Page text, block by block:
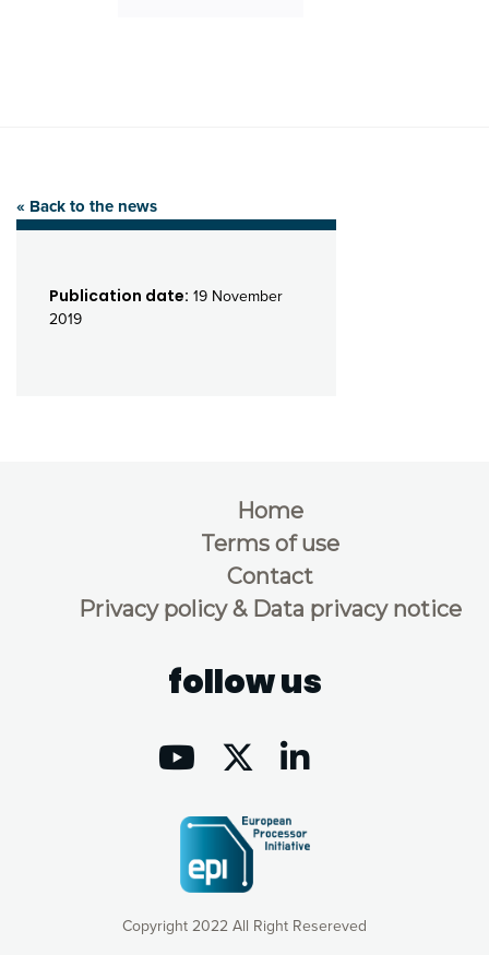
« Back to the news
Publication date: 19 November
2019
Copyright 2022 All Right Resereved
Home
Terms of use
Contact
Privacy policy & Data privacy notice
follow us